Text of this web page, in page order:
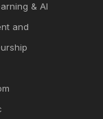
& Al
and